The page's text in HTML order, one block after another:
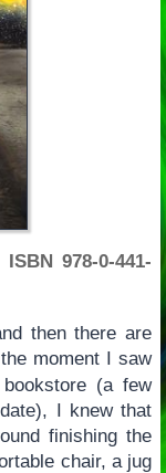
978-0-441-
then there are
moment I saw
(a few
I knew that
finishing the
chair, a jug